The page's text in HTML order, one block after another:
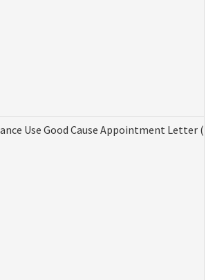
Use Good Cause Appointment Letter